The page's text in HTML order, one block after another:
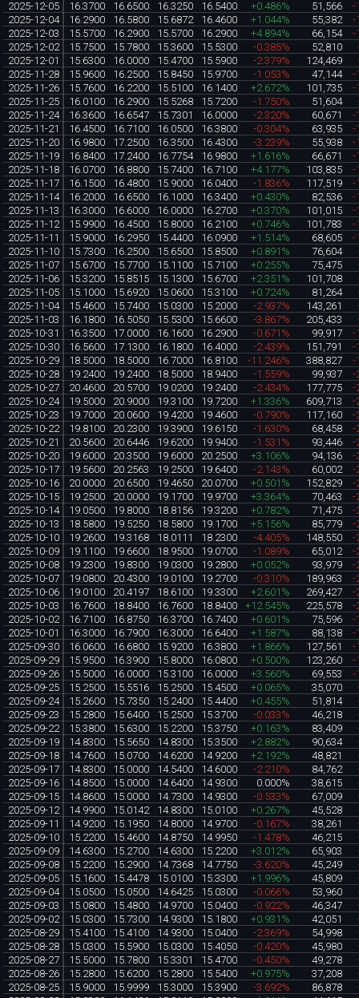
2025-12-05 16.3700 16.6500 16.3250 16.5400 +0.486% 51,566
-
2025-12-04
16.2900 16.5800 15.6872 16.4600 +1.044% 55,382
-
2025-12-03
15.5700 16.2900 15.5700 16.2900 +4.894% 66,154
-
2025-12-02
15.7500 15.7800 15.3600 15.5300 -0.385% 52,810
2025-12-01
15.6300 16.0000 15.4700 15.5900 -2.379% 124,469
2025-11-28
15.9600 16.2500 15.8450 15.9700 -1.053% 47,144
-
2025-11-26
15.7600 16.2200 15.5100 16.1400 +2.672% 101,735
-
2025-11-25
16.0100 16.2900 15.5268 15.7200 -1.750% 51,604
2025-11-24
16.3600 16.6547 15.7301 16.0000 -2.320% 60,671
-
2025-11-21
16.4500 16.7100 16.0500 16.3800 -0.304% 63,935
-
2025-11-20
16.9800 17.2500 16.3500 16.4300 -3.239% 55,938
-
2025-11-19
16.8400 17.2400 16.7754 16.9800 +1.616% 66,671
-
2025-11-18
16.0700 16.8800 15.7400 16.7100 +4.177% 103,835
-
2025-11-17
16.1500 16.4800 15.9000 16.0400 -1.836% 117,519
-
2025-11-14
16.2000 16.6500 16.1000 16.3400 +0.430% 82,536
-
2025-11-13
16.3000 16.6000 16.0000 16.2700 +0.370% 101,015
-
2025-11-12
15.9900 16.4500 15.8000 16.2100 +0.746% 101,783
-
2025-11-11
15.9000 16.2950 15.4400 16.0900 +1.514% 68,605
-
2025-11-10
15.7300 16.2500 15.6500 15.8500 +0.891% 76,604
2025-11-07
15.6700 15.7700 15.1100 15.7100 +0.255% 75,475
2025-11-06
15.3200 15.8515 15.1300 15.6700 +2.351% 101,708
2025-11-05
15.1000 15.6920 15.0600 15.3100 +0.724% 81,264
2025-11-04
15.4600 15.7400 15.0300 15.2000 -2.937% 143,261
2025-11-03
16.1800 16.5050 15.5300 15.6600 -3.867% 205,433
2025-10-31
16.3500 17.0000 16.1600 16.2900 -0.671% 99,917
-
2025-10-30
16.5600 17.1300 16.1800 16.4000 -2.439% 151,791
-
2025-10-29
18.5000 18.5000 16.7000 16.8100 -11.246% 388,827
-
2025-10-28
19.2400 19.2400 18.5000 18.9400 -1.559% 99,937
-
2025-10-27
20.4600 20.5700 19.0200 19.2400 -2.434% 177,775
-
2025-10-24
19.5000 20.9000 19.3100 19.7200 +1.336% 609,713
-
2025-10-23
19.7000 20.0600 19.4200 19.4600 -0.790% 117,160
-
2025-10-22
19.8100 20.2300 19.3900 19.6150 -1.630% 68,458
-
2025-10-21
20.5600 20.6446 19.6200 19.9400 -1.531% 93,446
-
2025-10-20
19.6000 20.3500 19.6000 20.2500 +3.106% 94,136
-
2025-10-17
19.5600 20.2563 19.2500 19.6400 -2.143% 60,002
-
2025-10-16
20.0000 20.6500 19.4650 20.0700 +0.501% 152,829
-
2025-10-15
19.2500 20.0000 19.1700 19.9700 +3.364% 70,463
-
2025-10-14
19.0500 19.8000 18.8156 19.3200 +0.782% 71,475
-
2025-10-13
18.5800 19.5250 18.5800 19.1700 +5.156% 85,779
-
2025-10-10
19.2600 19.3168 18.0111 18.2300 -4.405% 148,550
-
2025-10-09
19.1100 19.6600 18.9500 19.0700 -1.089% 65,012
-
2025-10-08
19.2300 19.8300 19.0300 19.2800 +0.052% 93,979
-
2025-10-07
19.0800 20.4300 19.0100 19.2700 -0.310% 189,963
-
2025-10-06
19.0100 20.4197 18.6100 19.3300 +2.601% 269,427
-
2025-10-03
16.7600 18.8400 16.7600 18.8400 +12.545% 225,578
-
2025-10-02
16.7100 16.8750 16.3700 16.7400 +0.601% 75,596
-
2025-10-01
16.3000 16.7900 16.3000 16.6400 +1.587% 88,138
-
2025-09-30
16.0600 16.6800 15.9200 16.3800 +1.866% 127,561
-
2025-09-29
15.9500 16.3900 15.8000 16.0800 +0.500% 123,260
-
2025-09-26
15.5000 16.0000 15.3100 16.0000 +3.560% 69,553
-
2025-09-25
15.2500 15.5516 15.2500 15.4500 +0.065% 35,070
2025-09-24
15.2600 15.7350 15.2400 15.4400 +0.455% 51,814
2025-09-23
15.2800 15.6400 15.2500 15.3700 -0.033% 46,218
2025-09-22
15.3800 15.6300 15.2200 15.3750 +0.163% 83,409
2025-09-19
14.8300 15.5650 14.8300 15.3500 +2.882% 90,634
2025-09-18
14.7600 15.0700 14.6200 14.9200 +2.192% 48,821
2025-09-17
14.8300 15.0000 14.5400 14.6000 -2.210% 84,762
2025-09-16
14.8500 15.0000 14.6400 14.9300 0.000% 38,615
2025-09-15
14.8600 15.0000 14.7300 14.9300 -0.533% 67,009
2025-09-12
14.9900 15.0142 14.8300 15.0100 +0.267% 45,528
2025-09-11
14.9200 15.1950 14.8000 14.9700 -0.167% 38,261
2025-09-10
15.2200 15.4600 14.8750 14.9950 -1.478% 46,215
2025-09-09
14.6300 15.2700 14.6300 15.2200 +3.012% 65,903
2025-09-08
15.2200 15.2900 14.7368 14.7750 -3.620% 45,249
2025-09-05
15.1600 15.4478 15.0100 15.3300 +1.996% 45,809
2025-09-04
15.0500 15.0500 14.6425 15.0300 -0.066% 53,960
2025-09-03
15.0800 15.4800 14.9700 15.0400 -0.922% 46,347
2025-09-02
15.0300 15.7300 14.9300 15.1800 +0.931% 42,051
2025-08-29
15.4100 15.4100 14.9300 15.0400 -2.369% 54,998
2025-08-28
15.0300 15.5900 15.0300 15.4050 -0.420% 45,980
2025-08-27
15.5000 15.7800 15.3301 15.4700 -0.450% 49,278
2025-08-26
15.2800 15.6200 15.2800 15.5400 +0.975% 37,208
2025-08-25
15.9000 15.9999 15.3000 15.3900 -3.692% 86,878